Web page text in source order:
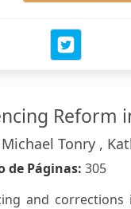
Reform
Michael Tonry ,
de Páginas: 305
and